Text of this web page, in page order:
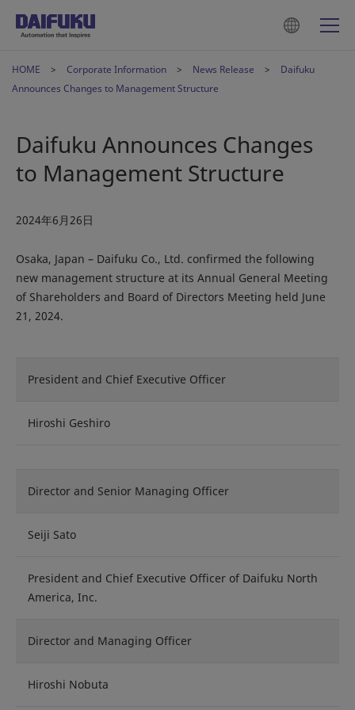
HOME Corporate Information News Release
Daifuku
Announces Changes to Management Structure
Daifuku Announces Changes
to Management Structure
2024年6月26日
Osaka, Japan – Daifuku Co., Ltd. confirmed the following
new management structure at its Annual General Meeting
of Shareholders and Board of Directors Meeting held June
21, 2024.
President and Chief Executive Officer
Hiroshi Geshiro
Director and Senior Managing Officer
Seiji Sato
President and Chief Executive Officer of Daifuku North
America, Inc.
Director and Managing Officer
Hiroshi Nobuta